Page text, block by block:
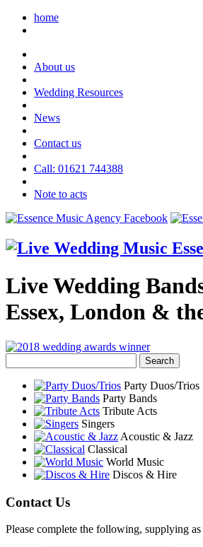
home
About us
Wedding Resources
News
Contact us
Call: 01621 744388
Note to acts
Live Wedding
Essex, London &
Party Duos/Trios
Party Bands
Tribute Acts
Singers
Acoustic & Jazz
Classical
World Music
Discos & Hire
Contact Us
Please complete the following, supplying